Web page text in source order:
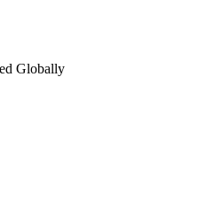
Globally